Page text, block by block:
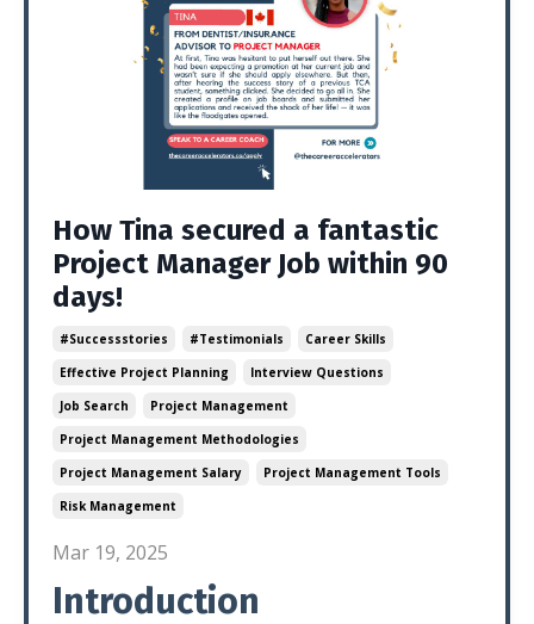
How Tina secured a fantastic
Project Manager Job within 90
days!
#successstories #testimonials
Career Skills
Effective Project Planning
Interview Questions
Job Search
Project Management
Project Management Methodologies
Project Management Salary
Project Management Tools
Risk Management
Mar 19, 2025
Introduction